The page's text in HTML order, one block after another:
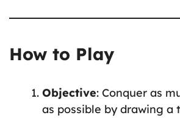
How to Play
Objective: Conquer as
as possible by drawing a